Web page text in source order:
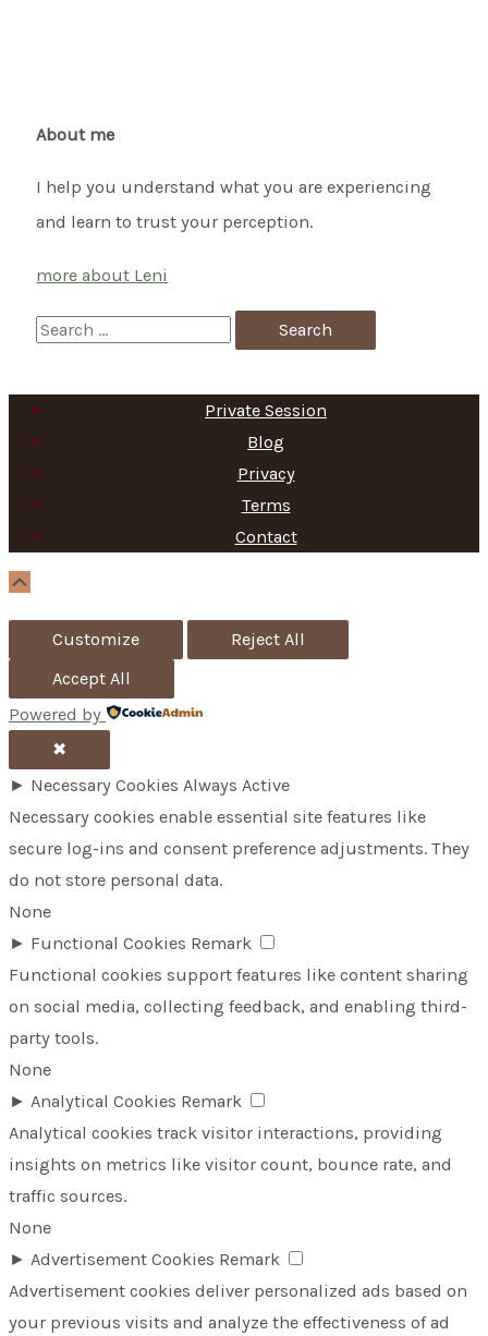
About me
I help you understand what you are experiencing
and learn to trust your perception.
more about Leni
S
a
c
h
f
Private Session
Blog
Privacy
Terms
Contact
Customize
Reject All
Accept All
Powered by
✖
► Necessary Cookies Always Active
Necessary cookies enable essential site features like
secure log-ins and consent preference adjustments. They
do not store personal data.
None
► Functional Cookies Remark
Functional cookies support features like content sharing
on social media, collecting feedback, and enabling third-
party tools.
None
► Analytical Cookies Remark
Analytical cookies track visitor interactions, providing
insights on metrics like visitor count, bounce rate, and
traffic sources.
None
► Advertisement Cookies Remark
Advertisement cookies deliver personalized ads based on
your previous visits and analyze the effectiveness of ad